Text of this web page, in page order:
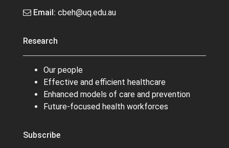
Email: cbeh@uq.edu.au
Research
Our people
Effective and efficient healthcare
Enhanced models of care and prevention
Future-focused health workforces
Subscribe